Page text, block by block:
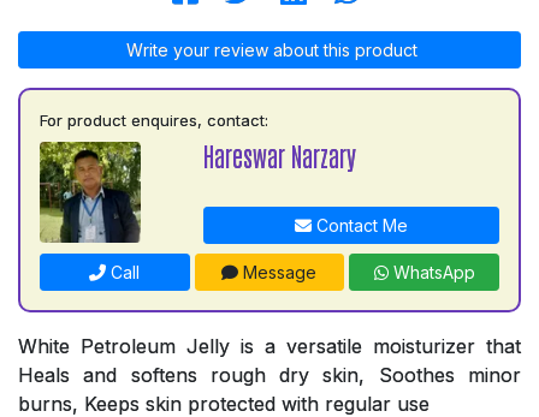
Write your review about this product
For product enquires, contact:
Hareswar Narzary
Contact Me
Call Message WhatsApp
White Petroleum Jelly is a versatile moisturizer that
Heals and softens rough dry skin, Soothes minor
burns, Keeps skin protected with regular use